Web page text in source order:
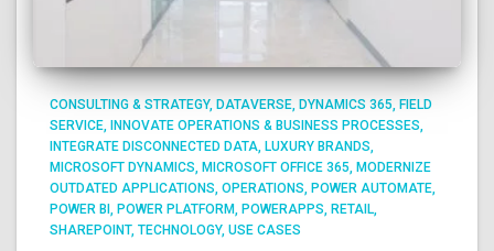
CONSULTING & STRATEGY DATAVERSE DYNAMICS 365
FIELD
SERVICE
INNOVATE OPERATIONS & BUSINESS PROCESSES
INTEGRATE DISCONNECTED DATA LUXURY BRANDS
MICROSOFT DYNAMICS
MICROSOFT OFFICE 365
MODERNIZE
OUTDATED APPLICATIONS OPERATIONS
POWER AUTOMATE
POWER BI
POWER PLATFORM POWERAPPS
RETAIL
SHAREPOINT TECHNOLOGY USE CASES